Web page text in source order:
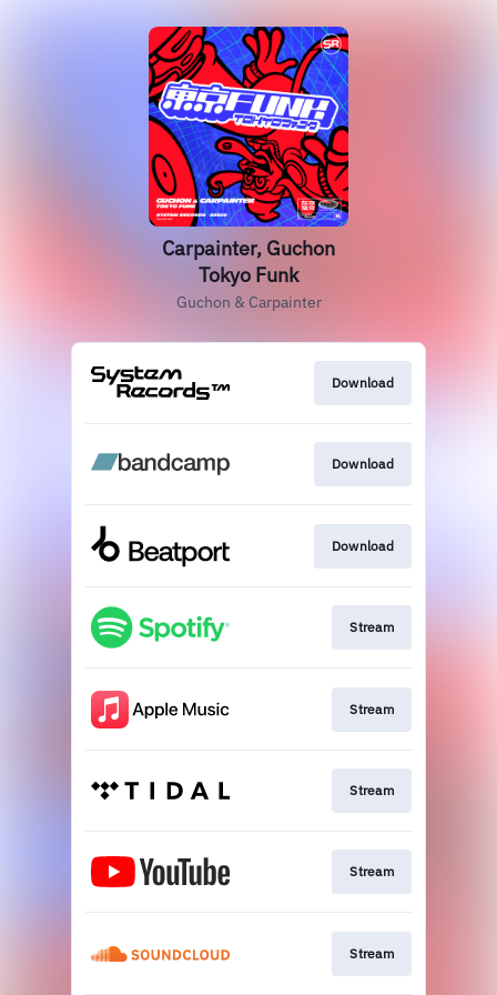
Carpainter, Guchon
Tokyo Funk
Guchon & Carpainter
Download
Download
Download
Stream
Stream
Stream
Stream
Stream